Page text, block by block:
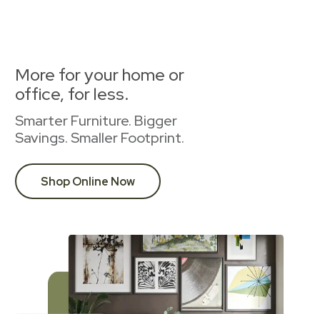
More for your home or
office, for less.
Smarter Furniture. Bigger
Savings. Smaller Footprint.
Shop Online Now